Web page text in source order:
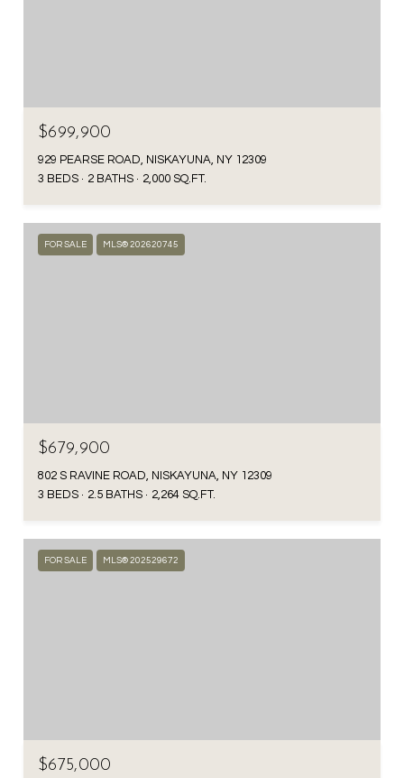
$699,900
929 PEARSE ROAD, NISKAYUNA, NY 12309
3 BEDS
2 BATHS 2,000 SQ.FT.
FOR SALE MLS® 202620745
$679,900
802 S RAVINE ROAD, NISKAYUNA, NY 12309
3 BEDS
2.5 BATHS 2,264 SQ.FT.
FOR SALE MLS® 202529672
$675,000